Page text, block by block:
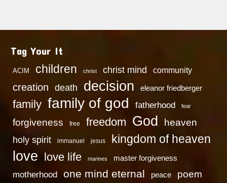
Tag Your It
ACIM children christ christ mind community
creation death decision eleanor friedberger
family family of god fatherhood fear
forgiveness free freedom God heaven
holy spirit immanuel jesus kingdom of heaven
love love life marines master forgiveness
motherhood one mind eternal peace poem